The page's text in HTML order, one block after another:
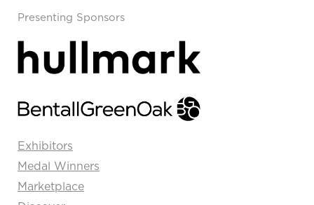
Presenting Sponsors
Exhibitors
Medal Winners
Marketplace